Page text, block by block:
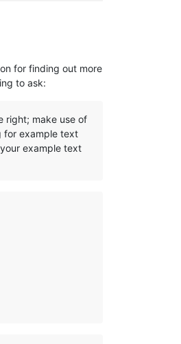
for finding out more
to ask:
right; make use of
for example text
example text